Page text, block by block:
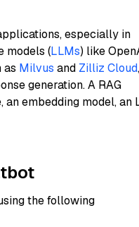
especially in
models (LLMs) like
as Milvus and Zilliz Cloud,
generation. A RAG
embedding model, an
the following